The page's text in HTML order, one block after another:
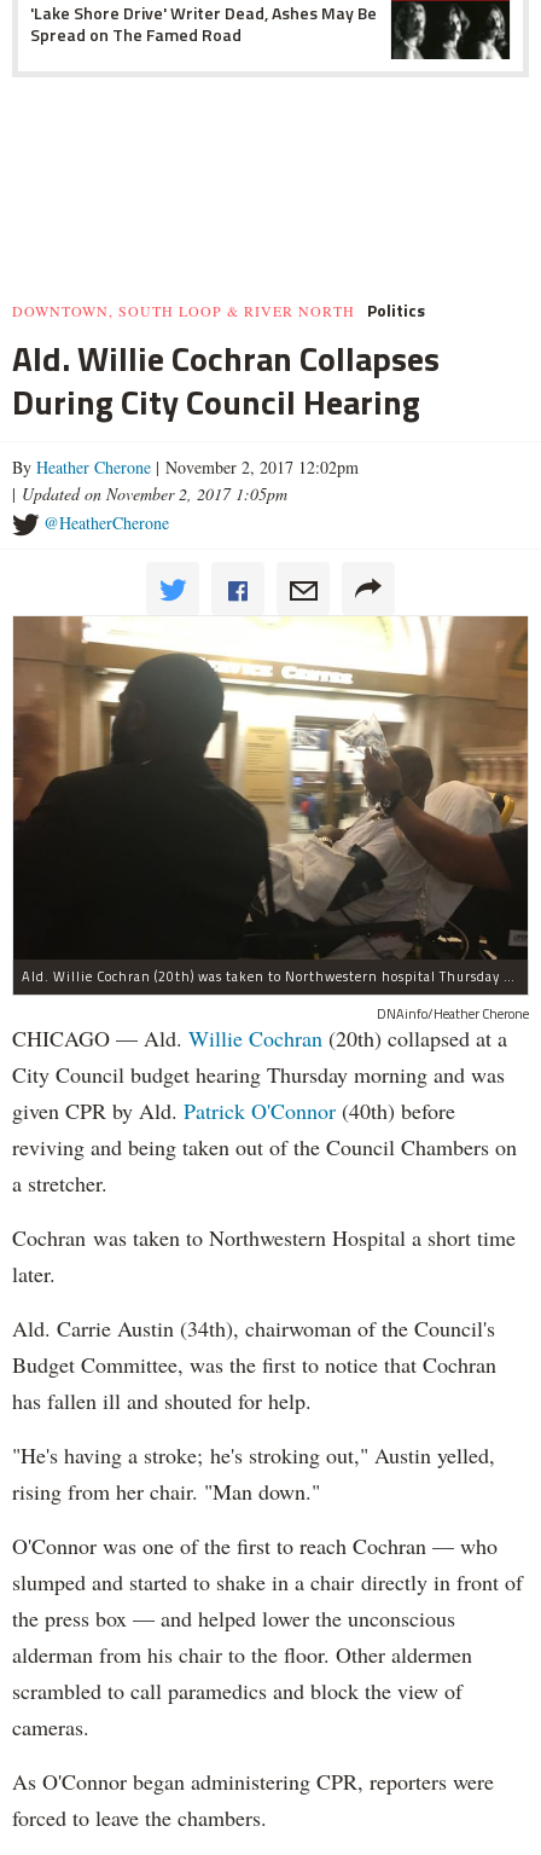
'Lake Shore Drive' Writer Dead, Ashes May Be
Spread on The Famed Road
DOWNTOWN, SOUTH LOOP & RIVER NORTH Politics
Ald. Willie Cochran Collapses
During City Council Hearing
By Heather Cherone | November 2, 2017 12:02pm
| Updated on November 2, 2017 1:05pm
@HeatherCherone
Ald. Willie Cochran (20th) was taken to Northwestern hospital Thursday morning.
DNAinfo/Heather Cherone
CHICAGO — Ald. Willie Cochran (20th) collapsed at a
City Council budget hearing Thursday morning and was
given CPR by Ald. Patrick O'Connor (40th) before
reviving and being taken out of the Council Chambers on
a stretcher.
Cochran was taken to Northwestern Hospital a short time
later.
Ald. Carrie Austin (34th), chairwoman of the Council's
Budget Committee, was the first to notice that Cochran
has fallen ill and shouted for help.
"He's having a stroke; he's stroking out," Austin yelled,
rising from her chair. "Man down."
O'Connor was one of the first to reach Cochran — who
slumped and started to shake in a chair directly in front of
the press box — and helped lower the unconscious
alderman from his chair to the floor. Other aldermen
scrambled to call paramedics and block the view of
cameras.
As O'Connor began administering CPR, reporters were
forced to leave the chambers.